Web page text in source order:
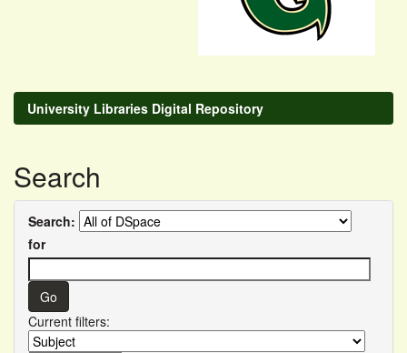
University Libraries Digital Repository
Search
Search:
for
Current filters: